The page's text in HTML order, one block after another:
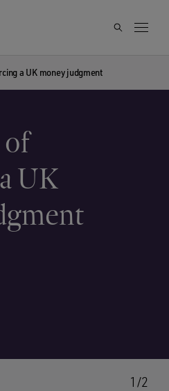
a UK money judgment
UK
1/2